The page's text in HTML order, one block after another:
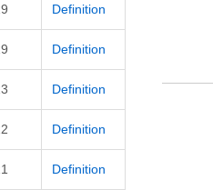
Definition
Definition
Definition
Definition
Definition